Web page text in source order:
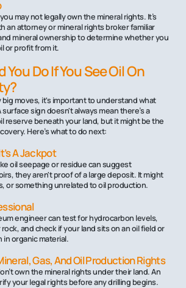
may not legally own the mineral rights. It’s
an attorney or mineral rights broker familiar
mineral ownership to determine whether you
or profit from it.
Do If You See Oil On
big moves, it's important to understand what
surface sign doesn't always mean there’s a
reserve beneath your land, but it might be the
Here’s what to do next:
A Jackpot
oil seepage or residue can suggest
they aren't proof of a large deposit. It might
or something unrelated to oil production.
engineer can test for hydrocarbon levels,
and check if your land sits on an oil field or
in organic material.
Gas, And Oil Production Rights
own the mineral rights under their land. An
your legal rights before any drilling begins.